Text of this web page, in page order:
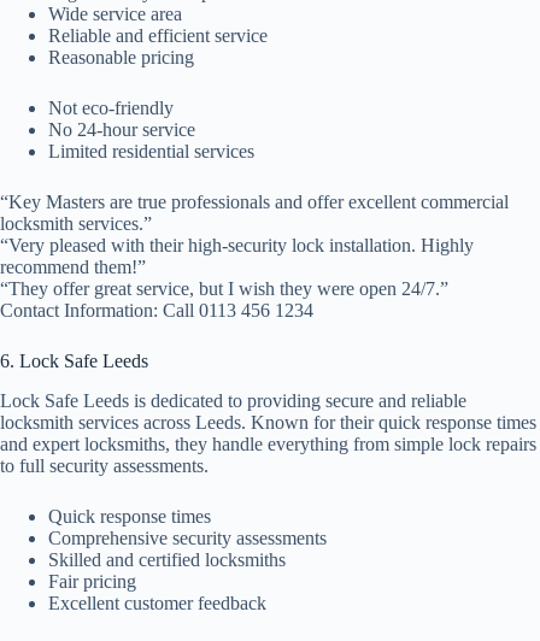
Wide service area
Reliable and efficient service
Reasonable pricing
Not eco-friendly
No 24-hour service
Limited residential services
“Key Masters are true professionals and offer excellent commercial
locksmith services.”
“Very pleased with their high-security lock installation. Highly
recommend them!”
“They offer great service, but I wish they were open 24/7.”
Contact Information: Call 0113 456 1234
6. Lock Safe Leeds
Lock Safe Leeds is dedicated to providing secure and reliable
locksmith services across Leeds. Known for their quick response times
and expert locksmiths, they handle everything from simple lock repairs
to full security assessments.
Quick response times
Comprehensive security assessments
Skilled and certified locksmiths
Fair pricing
Excellent customer feedback